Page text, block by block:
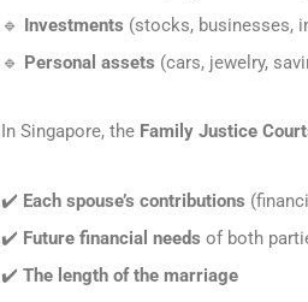
🔹 Investments (stocks, businesses,
🔹 Personal assets (cars, jewelry,
In Singapore, the Family Justice
✔️ Each spouse’s contributions
✔️ Future financial needs of both
✔️ The length of the marriage